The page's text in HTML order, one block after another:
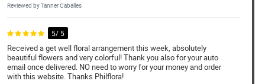
Reviewed by Tanner Caballes
5/ 5
Received a get well floral arrangement this week, absolutely
beautiful flowers and very colorful! Thank you also for your auto
email once delivered. NO need to worry for your money and order
with this website. Thanks Philflora!